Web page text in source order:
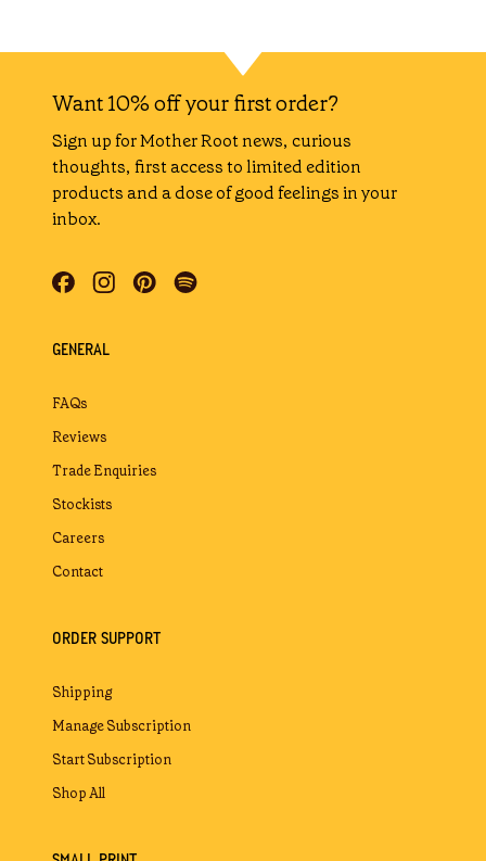
Want 10% off your first order?
Sign up for Mother Root news, curious
thoughts, first access to limited edition
products and a dose of good feelings in your
inbox.
GENERAL
FAQs
Reviews
Trade Enquiries
Stockists
Careers
Contact
ORDER SUPPORT
Shipping
Manage Subscription
Start Subscription
Shop All